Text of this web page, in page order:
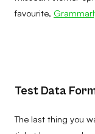
favourite,
Test Data
The last thing you